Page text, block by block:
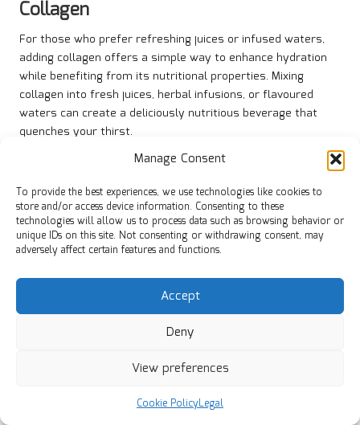
Manage Consent
To provide the best experiences, we use technologies like cookies to
store and/or access device information. Consenting to these
technologies will allow us to process data such as browsing behavior or
unique IDs on this site. Not consenting or withdrawing consent, may
adversely affect certain features and functions.
Accept
Deny
View preferences
Cookie PolicyLegal
Collagen
For those who prefer refreshing juices or infused waters,
adding collagen offers a simple way to enhance hydration
while benefiting from its nutritional properties. Mixing
collagen into fresh juices, herbal infusions, or flavoured
waters can create a deliciously nutritious beverage that
quenches your thirst.
Imagine sipping on a cool cucumber mint-infused water that
collagen into mealsin this manner, you embrace a holistic
approach to health and well-being.
This trend beautifully aligns with global wellness practices,
as many cultures emphasise the significance of hydration
and fresh ingredients. Whether you’re enjoying a tropical
fruit juice or a calming herbal infusion, adding collagen can
elevate your beverage experience.
Nourishing Comfort
Incorporating collagen into soups and broths provides a